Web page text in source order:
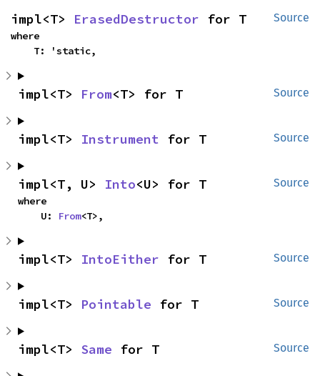
Source
impl<T> ErasedDestructor for T
where
    T: 'static,
Source
impl<T> From<T> for T
Source
impl<T> Instrument for T
Source
impl<T, U> Into<U> for T
where
    U:
From<T>,
Source
impl<T> IntoEither for T
Source
impl<T> Pointable for T
Source
impl<T> Same for T